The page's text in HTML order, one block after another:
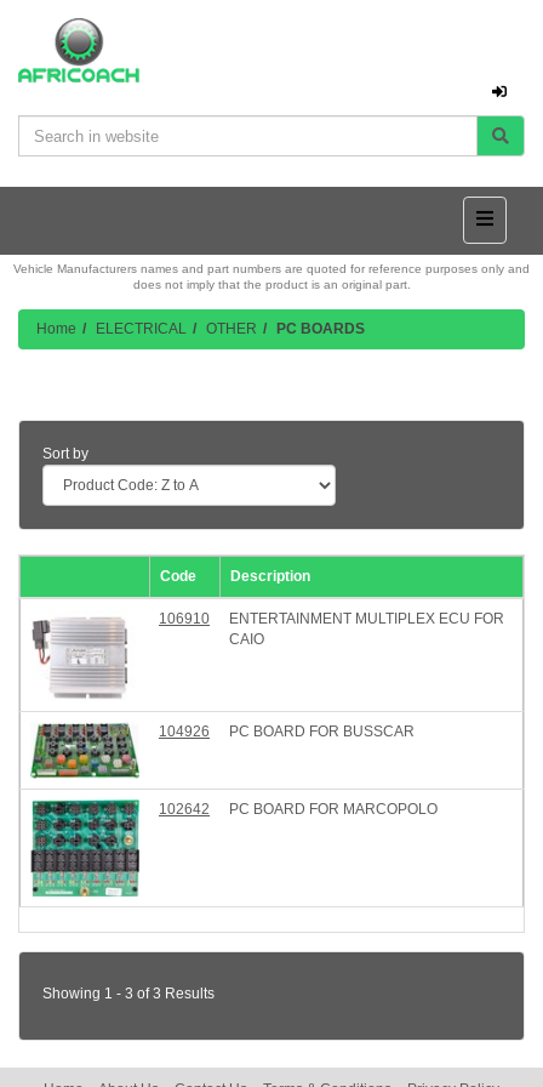
Vehicle Manufacturers names and part numbers are quoted for reference purposes only and
does not imply that the product is an original part.
Home ELECTRICAL OTHER PC BOARDS
Sort by
Code Description
106910
ENTERTAINMENT MULTIPLEX ECU FOR
CAIO
104926 PC BOARD FOR BUSSCAR
102642 PC BOARD FOR MARCOPOLO
Showing 1 - 3 of 3 Results